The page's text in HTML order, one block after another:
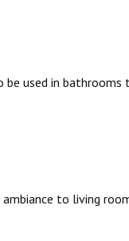
used in
to living